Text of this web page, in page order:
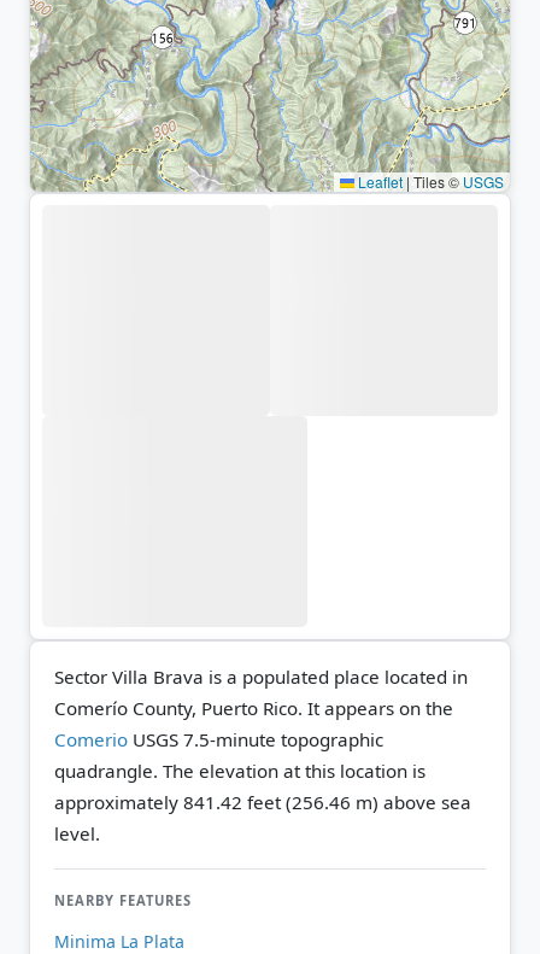
Leaflet | Tiles © USGS
Sector Villa Brava is a populated place located in
Comerío County, Puerto Rico. It appears on the
Comerio USGS 7.5-minute topographic
quadrangle. The elevation at this location is
approximately 841.42 feet (256.46 m) above sea
level.
NEARBY FEATURES
Minima La Plata